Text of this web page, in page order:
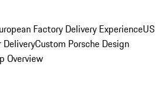
Factory Delivery ExperienceUS
DeliveryCustom Porsche Design
Overview